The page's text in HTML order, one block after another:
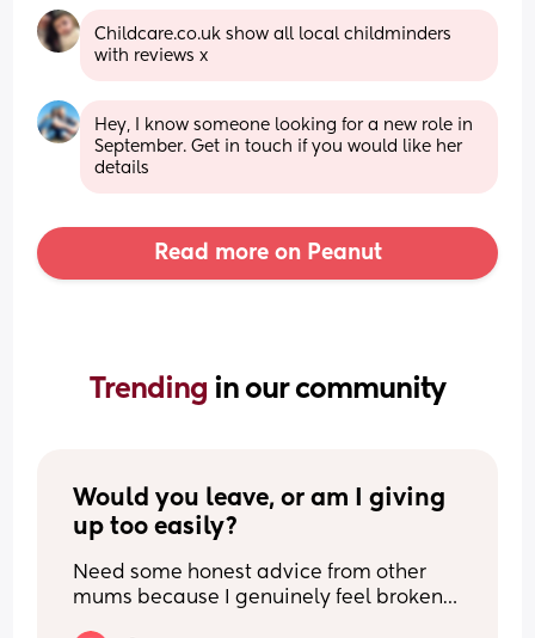
Childcare.co.uk show all local childminders
with reviews x
Hey, I know someone looking for a new role in
September. Get in touch if you would like her
details
Read more on Peanut
Trending in our community
Would you leave, or am I giving
up too easily?
Need some honest advice from other
mums because I genuinely feel broken.